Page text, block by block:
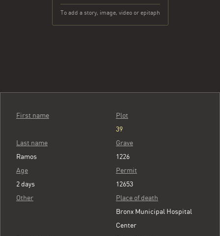
To add a story, image, video or epitaph
First name
Last name
Ramos
Age
2 days
Other
Plot
39
Grave
1226
Permit
12653
Place of death
Bronx Municipal Hospital
Center